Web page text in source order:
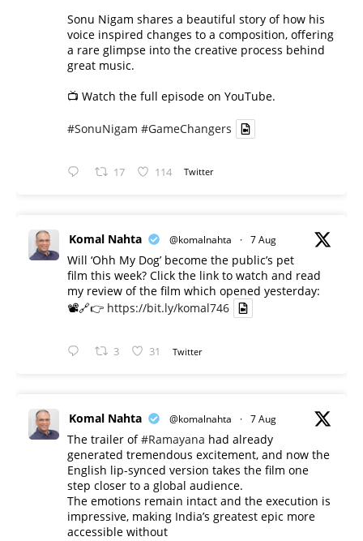
Sonu Nigam shares a beautiful story of how his
voice inspired changes to a composition, offering
a rare glimpse into the creative process behind
great music.
📺 Watch the full episode on YouTube.
#SonuNigam #GameChangers
17 114 Twitter
Komal Nahta @komalnahta · 7 Aug
Will ‘Ohh My Dog’ become the public’s pet
film this week? Click the link to watch and read
my review of the film which opened yesterday:
📽️🔗👉 https://bit.ly/komal746
3 31 Twitter
Komal Nahta @komalnahta · 7 Aug
The trailer of#Ramayana had already
generated tremendous excitement, and now the
English lip-synced version takes the film one
step closer to a global audience.
The emotions remain intact and the execution is
impressive, making India’s greatest epic more
accessible without